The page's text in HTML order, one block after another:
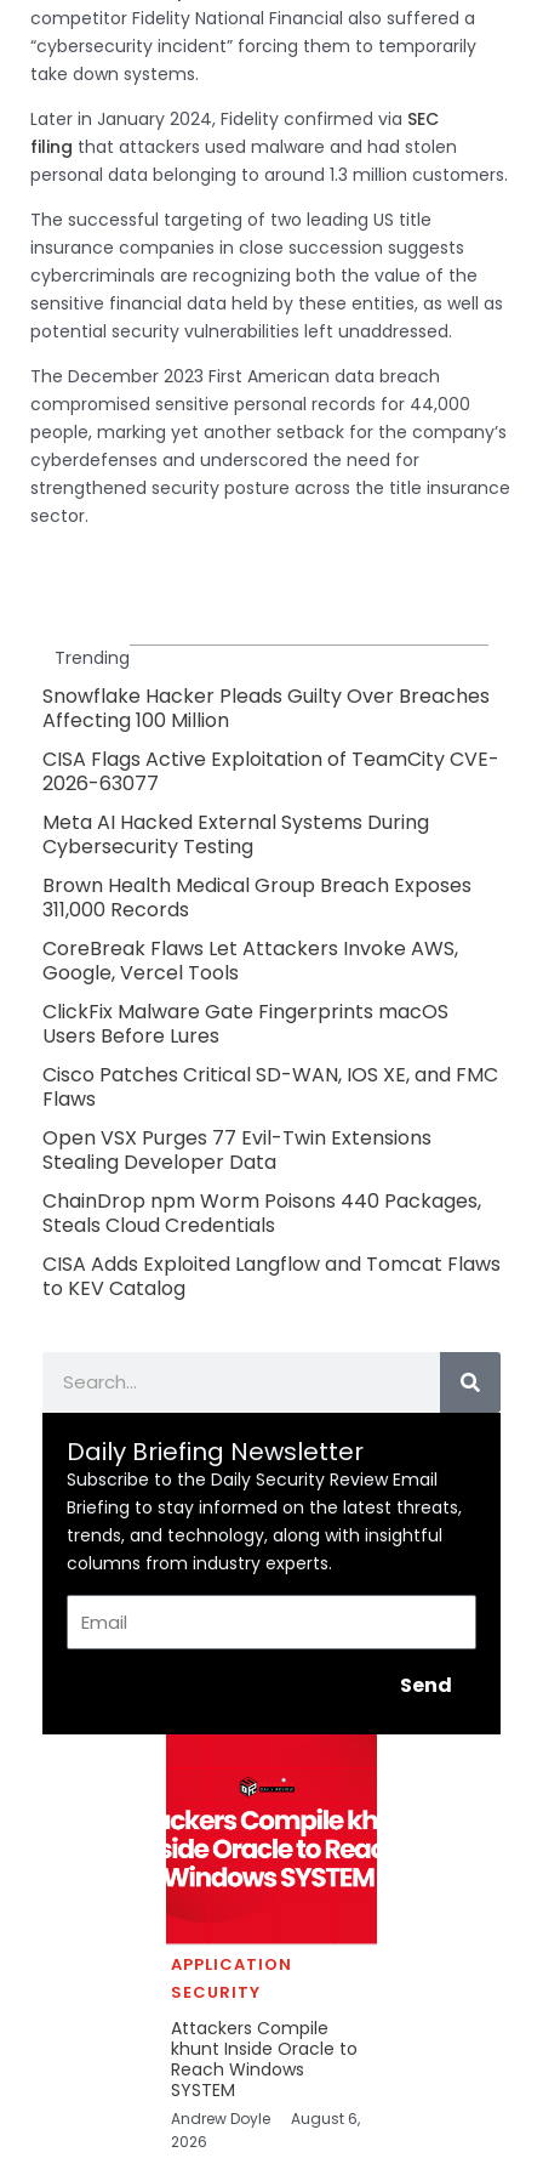
competitor Fidelity National Financial also suffered a
“cybersecurity incident” forcing them to temporarily
take down systems.
Later in January 2024, Fidelity confirmed via SEC
filing that attackers used malware and had stolen
personal data belonging to around 1.3 million customers.
The successful targeting of two leading US title
insurance companies in close succession suggests
cybercriminals are recognizing both the value of the
sensitive financial data held by these entities, as well as
potential security vulnerabilities left unaddressed.
The December 2023 First American data breach
compromised sensitive personal records for 44,000
people, marking yet another setback for the company’s
cyberdefenses and underscored the need for
strengthened security posture across the title insurance
sector.
Trending
Snowflake Hacker Pleads Guilty Over Breaches
Affecting 100 Million
CISA Flags Active Exploitation of TeamCity CVE-
2026-63077
Meta AI Hacked External Systems During
Cybersecurity Testing
Brown Health Medical Group Breach Exposes
311,000 Records
CoreBreak Flaws Let Attackers Invoke AWS,
Google, Vercel Tools
ClickFix Malware Gate Fingerprints macOS
Users Before Lures
Cisco Patches Critical SD-WAN, IOS XE, and FMC
Flaws
Open VSX Purges 77 Evil-Twin Extensions
Stealing Developer Data
ChainDrop npm Worm Poisons 440 Packages,
Steals Cloud Credentials
CISA Adds Exploited Langflow and Tomcat Flaws
to KEV Catalog
Daily Briefing Newsletter
Subscribe to the Daily Security Review Email
Briefing to stay informed on the latest threats,
trends, and technology, along with insightful
columns from industry experts.
Send
APPLICATION
SECURITY
Attackers Compile
khunt Inside Oracle to
Reach Windows
SYSTEM
Andrew Doyle
August 6,
2026